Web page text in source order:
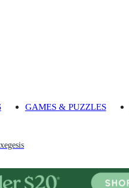
GAMES & PUZZLES